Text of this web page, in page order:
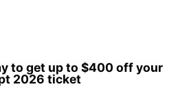
to get up to $400 off your
2026 ticket